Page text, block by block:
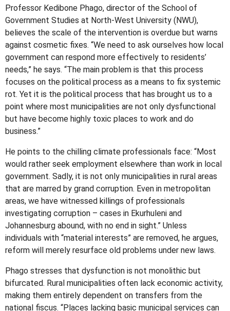
Professor Kedibone Phago, director of the School of
Government Studies at North-West University (NWU),
believes the scale of the intervention is overdue but warns
against cosmetic fixes. “We need to ask ourselves how local
government can respond more effectively to residents’
needs,” he says. “The main problem is that this process
focuses on the political process as a means to fix systemic
rot. Yet it is the political process that has brought us to a
point where most municipalities are not only dysfunctional
but have become highly toxic places to work and do
business.”
He points to the chilling climate professionals face: “Most
would rather seek employment elsewhere than work in local
government. Sadly, it is not only municipalities in rural areas
that are marred by grand corruption. Even in metropolitan
areas, we have witnessed killings of professionals
investigating corruption – cases in Ekurhuleni and
Johannesburg abound, with no end in sight.” Unless
individuals with “material interests” are removed, he argues,
reform will merely resurface old problems under new laws.
Phago stresses that dysfunction is not monolithic but
bifurcated. Rural municipalities often lack economic activity,
making them entirely dependent on transfers from the
national fiscus. “Places lacking basic municipal services can